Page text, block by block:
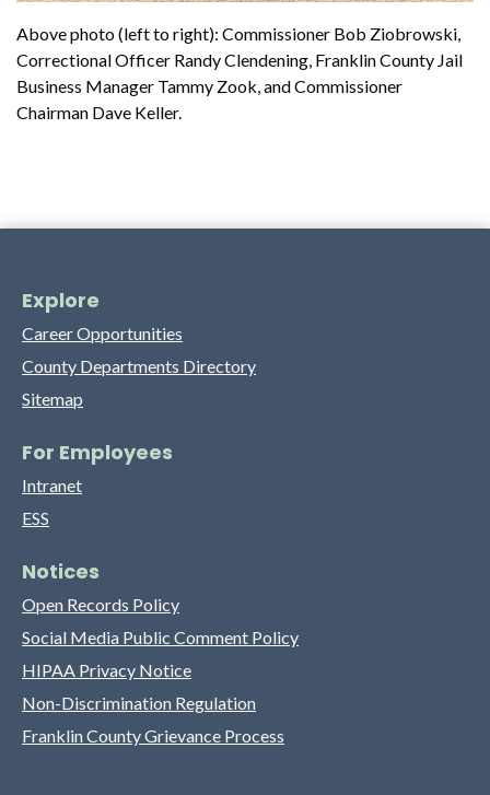
Above photo (left to right): Commissioner Bob Ziobrowski,
Correctional Officer Randy Clendening, Franklin County Jail
Business Manager Tammy Zook, and Commissioner
Chairman Dave Keller.
Explore
Career Opportunities
County Departments Directory
Sitemap
For Employees
Intranet
ESS
Notices
Open Records Policy
Social Media Public Comment Policy
HIPAA Privacy Notice
Non-Discrimination Regulation
Franklin County Grievance Process